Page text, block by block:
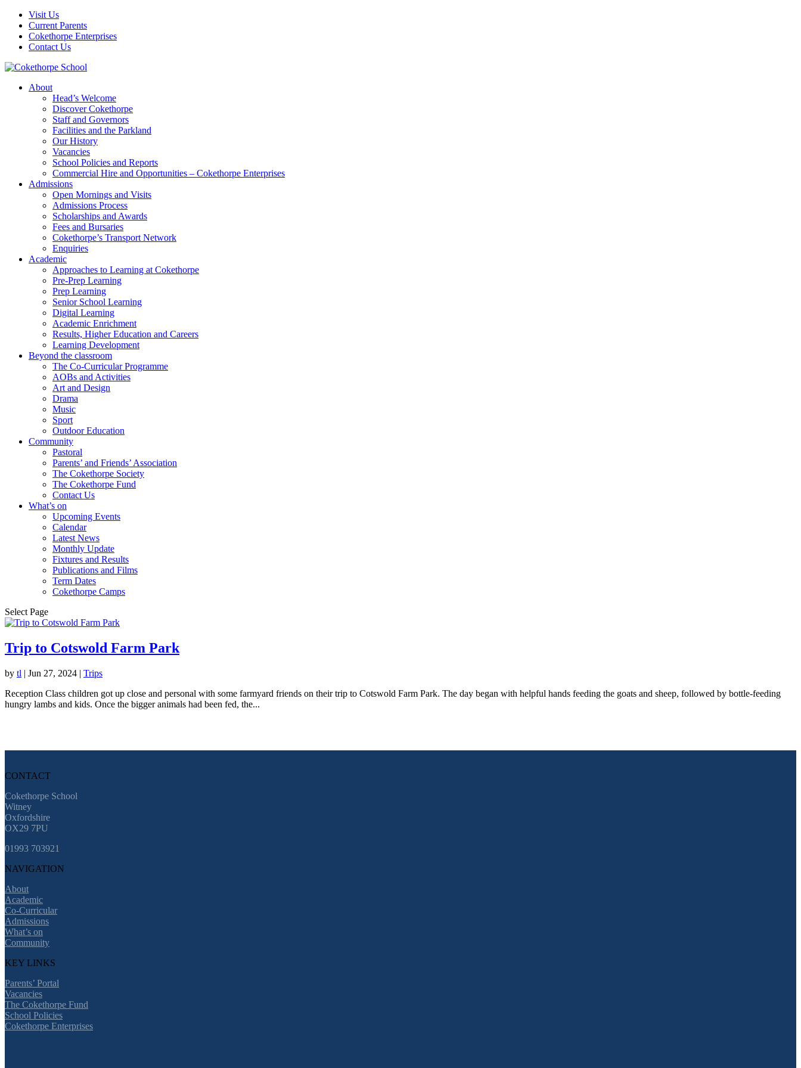
Visit Us
Current Parents
Cokethorpe Enterprises
Contact Us
About
Head’s Welcome
Discover Cokethorpe
Staff and Governors
Facilities and the Parkland
Our History
Vacancies
School Policies and Reports
Commercial Hire and Opportunities – Cokethorpe Enterprises
Admissions
Open Mornings and Visits
Admissions Process
Scholarships and Awards
Fees and Bursaries
Cokethorpe’s Transport Network
Enquiries
Academic
Approaches to Learning at Cokethorpe
Pre-Prep Learning
Prep Learning
Senior School Learning
Digital Learning
Academic Enrichment
Results, Higher Education and Careers
Learning Development
Beyond the classroom
The Co-Curricular Programme
AOBs and Activities
Art and Design
Drama
Music
Sport
Outdoor Education
Community
Pastoral
Parents’ and Friends’ Association
The Cokethorpe Society
The Cokethorpe Fund
Contact Us
What’s on
Upcoming Events
Calendar
Latest News
Monthly Update
Fixtures and Results
Publications and Films
Term Dates
Cokethorpe Camps
Select Page
Trip to Cotswold Farm Park
by tl | Jun 27, 2024 | Trips
Reception Class children got up close and personal with some farmyard friends on their trip to Cotswold Farm Park. The day began with helpful hands feeding the goats and sheep, followed by bottle-feeding
hungry lambs and kids. Once the bigger animals had been fed, the...
CONTACT
Cokethorpe School
Witney
Oxfordshire
OX29 7PU
01993 703921
NAVIGATION
About
Academic
Co-Curricular
Admissions
What’s on
Community
KEY LINKS
Parents’ Portal
Vacancies
The Cokethorpe Fund
School Policies
Cokethorpe Enterprises